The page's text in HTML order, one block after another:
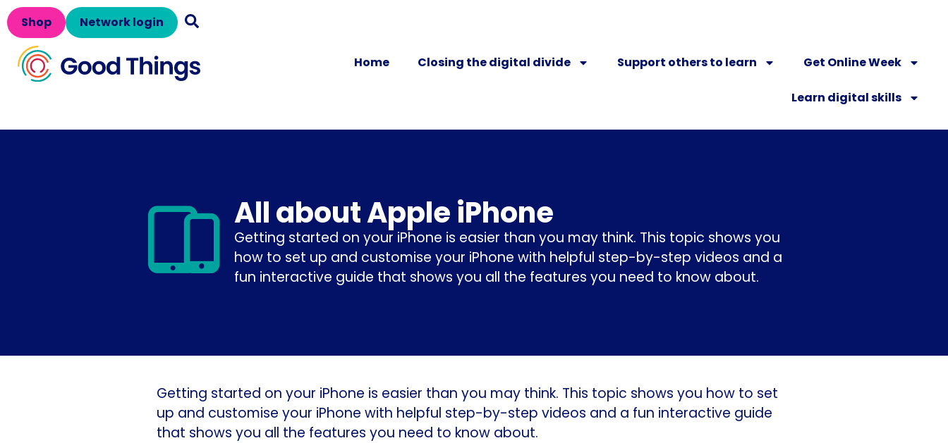
Shop Network login
Home Closing the digital divide Support others to learn Get Online Week
Learn digital skills
All about Apple iPhone
Getting started on your iPhone is easier than you may think. This topic shows you
how to set up and customise your iPhone with helpful step-by-step videos and a
fun interactive guide that shows you all the features you need to know about.
Getting started on your iPhone is easier than you may think. This topic shows you how to set
up and customise your iPhone with helpful step-by-step videos and a fun interactive guide
that shows you all the features you need to know about.